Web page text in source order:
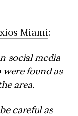
Miami:
social media
were found as
area.
careful as